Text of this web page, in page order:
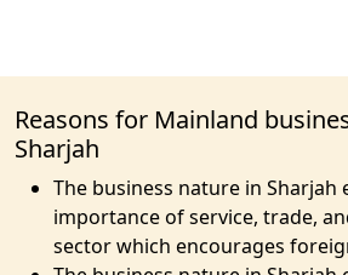
Reasons for Mainland
Sharjah
The business nature in Sharjah
importance of service, trade,
sector which encourages